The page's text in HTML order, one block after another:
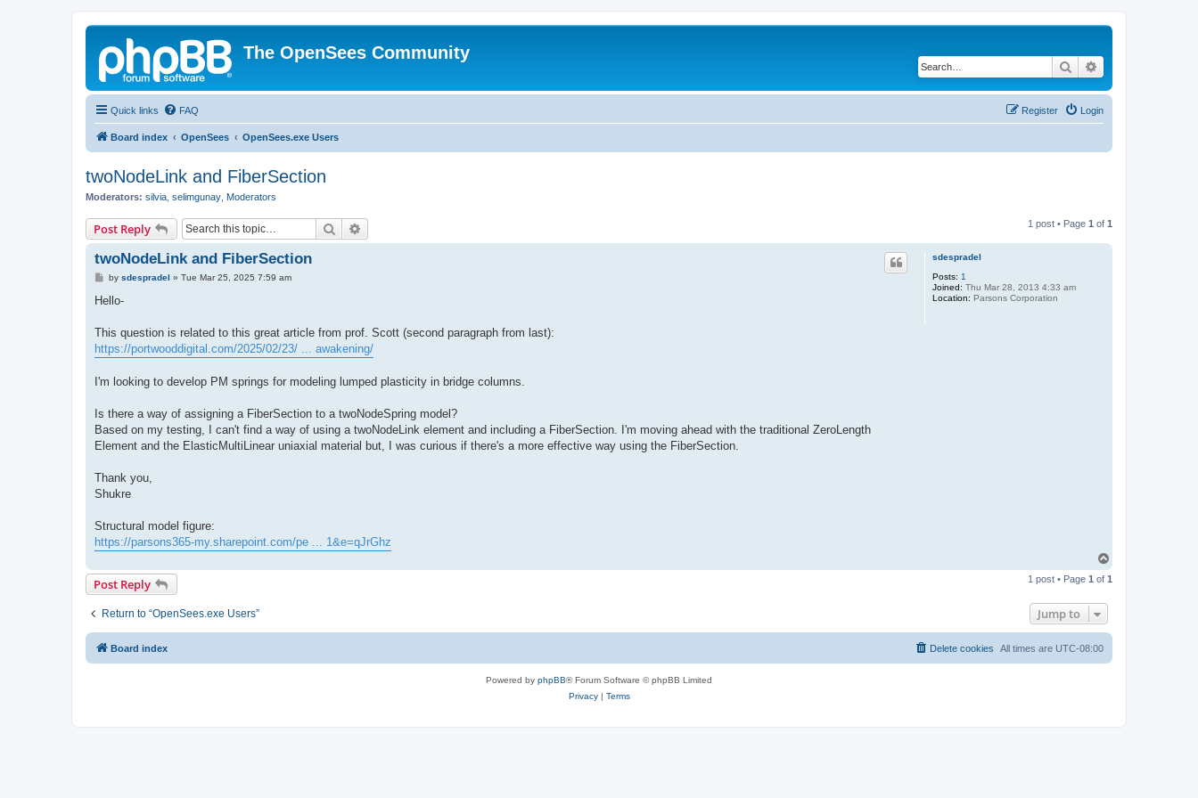
The OpenSees Community
Search
Quick links FAQ Login
Register
Board index OpenSees OpenSees.exe Users
twoNodeLink and FiberSection
Moderators: silvia selimgunay Moderators
Post Reply Search 1 post • Page 1 of 1
sdespradel
Posts: 1
Joined: Thu Mar 28, 2013 4:33 am
Location: Parsons Corporation
twoNodeLink and FiberSection
P
s
by sdespradel » Tue Mar 25, 2025 7:59 am
Hello-
This question is related to this great article from prof. Scott (second paragraph from last):
https://portwooddigital.com/2025/02/23/ ... awakening/
I'm looking to develop PM springs for modeling lumped plasticity in bridge columns.
Is there a way of assigning a FiberSection to a twoNodeSpring model?
Based on my testing, I can't find a way of using a twoNodeLink element and including a FiberSection. I'm moving ahead with the traditional ZeroLength
Element and the ElasticMultiLinear uniaxial material but, I was curious if there's a more effective way using the FiberSection.
Thank you,
Shukre
Structural model figure:
https://parsons365-my.sharepoint.com/pe ... 1&e=qJrGhz
p
Post Reply 1 post • Page 1 of 1
Return to “OpenSees.exe Users” Jump to
Board index All times are UTC-08:00
Delete cookies
Powered by phpBB® Forum Software © phpBB Limited
Privacy| Terms